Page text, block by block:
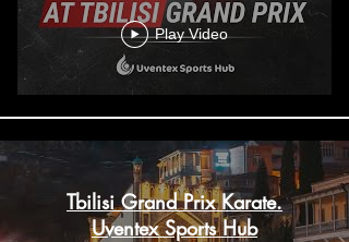
Play Video
Tbilisi Grand Prix Karate.
Uventex Sports Hub